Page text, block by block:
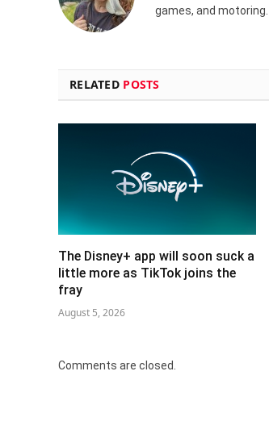
games, and motoring.
RELATED POSTS
The Disney+ app will soon suck a
little more as TikTok joins the
fray
August 5, 2026
Comments are closed.